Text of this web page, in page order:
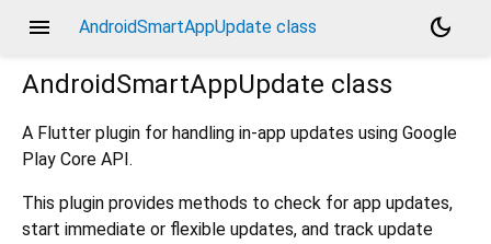
menu AndroidSmartAppUpdate class
dark_mode
AndroidSmartAppUpdate class
A Flutter plugin for handling in-app updates using Google
Play Core API.
This plugin provides methods to check for app updates,
start immediate or flexible updates, and track update